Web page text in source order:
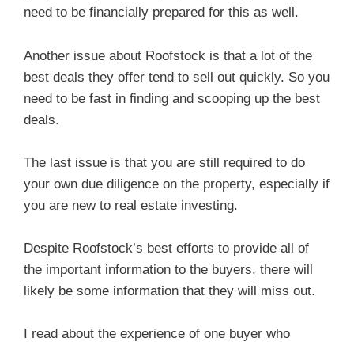
need to be financially prepared for this as well.
Another issue about Roofstock is that a lot of the
best deals they offer tend to sell out quickly. So you
need to be fast in finding and scooping up the best
deals.
The last issue is that you are still required to do
your own due diligence on the property, especially if
you are new to real estate investing.
Despite Roofstock’s best efforts to provide all of
the important information to the buyers, there will
likely be some information that they will miss out.
I read about the experience of one buyer who